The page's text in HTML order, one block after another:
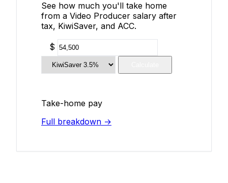
See how much you'll take home
from a Video Producer salary after
tax, KiwiSaver, and ACC.
$
Take-home pay
Full breakdown →